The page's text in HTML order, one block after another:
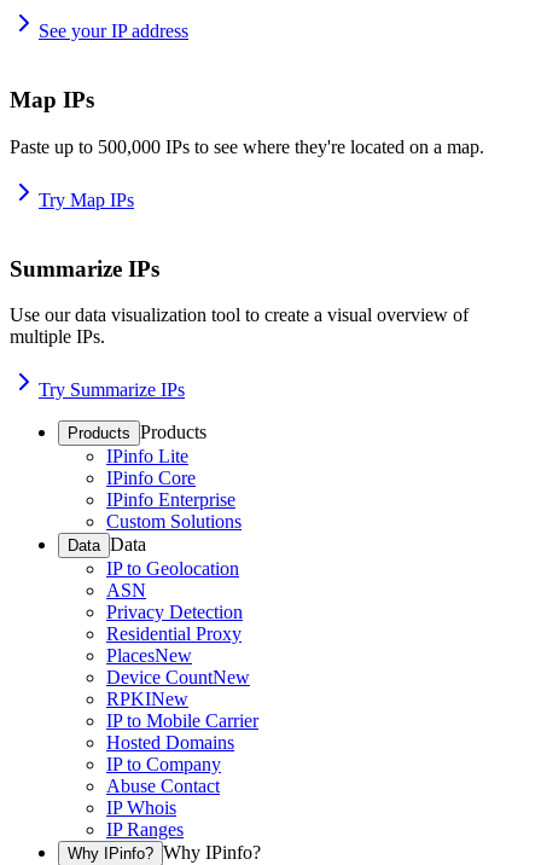
See your IP address
Map IPs
Paste up to 500,000 IPs to see where they're located on a map.
Try Map IPs
Summarize IPs
Use our data visualization tool to create a visual overview of
multiple IPs.
Try Summarize IPs
Products Products
IPinfo Lite
IPinfo Core
IPinfo Enterprise
Custom Solutions
Data Data
IP to Geolocation
ASN
Privacy Detection
Residential Proxy
PlacesNew
Device CountNew
RPKINew
IP to Mobile Carrier
Hosted Domains
IP to Company
Abuse Contact
IP Whois
IP Ranges
Why IPinfo? Why IPinfo?